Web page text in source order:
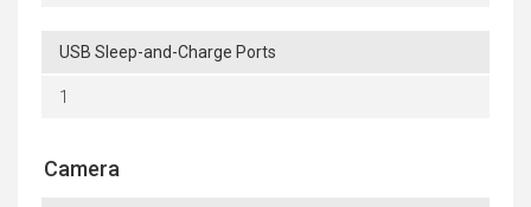
USB Sleep-and-Charge Ports
1
Camera